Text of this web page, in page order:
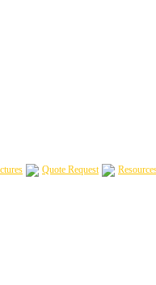
Quote Request